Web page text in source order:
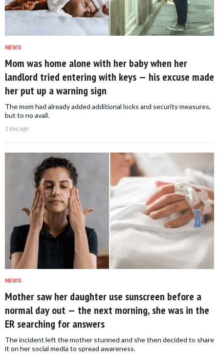
NEWS
Mom was home alone with her baby when her
landlord tried entering with keys — his excuse made
her put up a warning sign
The mom had already added additional locks and security measures,
but to no avail.
1 day ago
NEWS
Mother saw her daughter use sunscreen before a
normal day out — the next morning, she was in the
ER searching for answers
The incident left the mother stunned and she then decided to share
it on her social media to spread awareness.